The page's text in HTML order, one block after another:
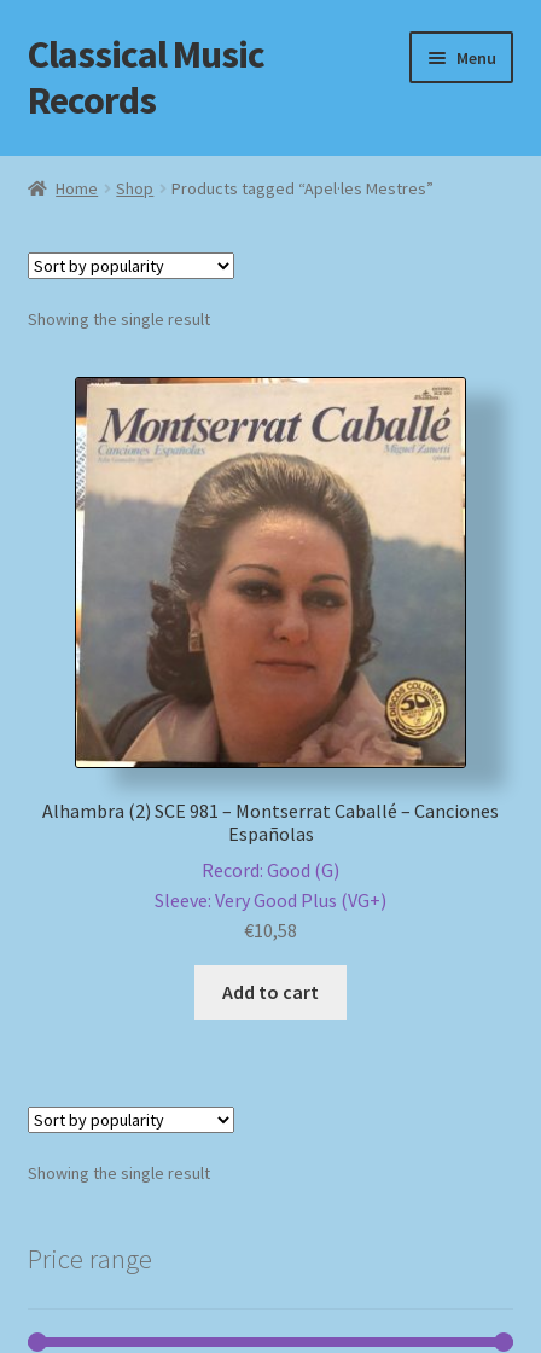
Skip
to
navigation
Skip
to
content
Classical Music
Records
Menu
Home
Checkout
Homepage
Impressum
MusicFinder
My account
Newsletter
Payment Methods
Home Shop Products tagged “Apel·les Mestres”
Showing the single result
Alhambra (2) SCE 981 – Montserrat Caballé – Canciones
Españolas
Record: Good (G)
Sleeve: Very Good Plus (VG+)
€10,58
Add to cart
Showing the single result
Price range